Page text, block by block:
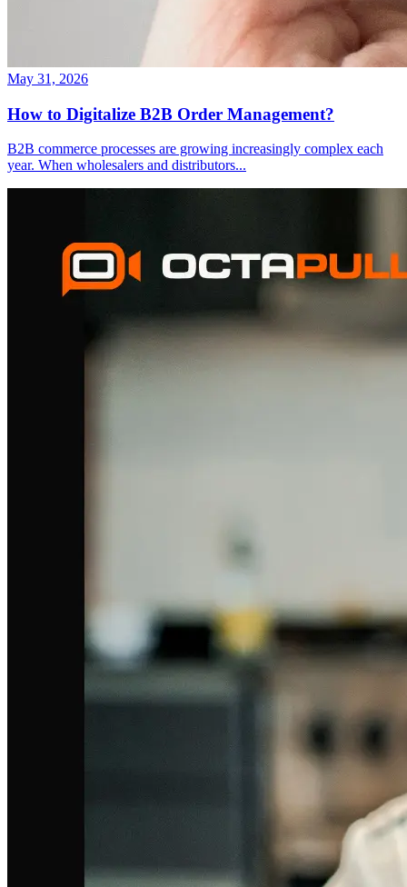
May 31, 2026
How to Digitalize B2B Order Management?
B2B commerce processes are growing increasingly complex each
year. When wholesalers and distributors...